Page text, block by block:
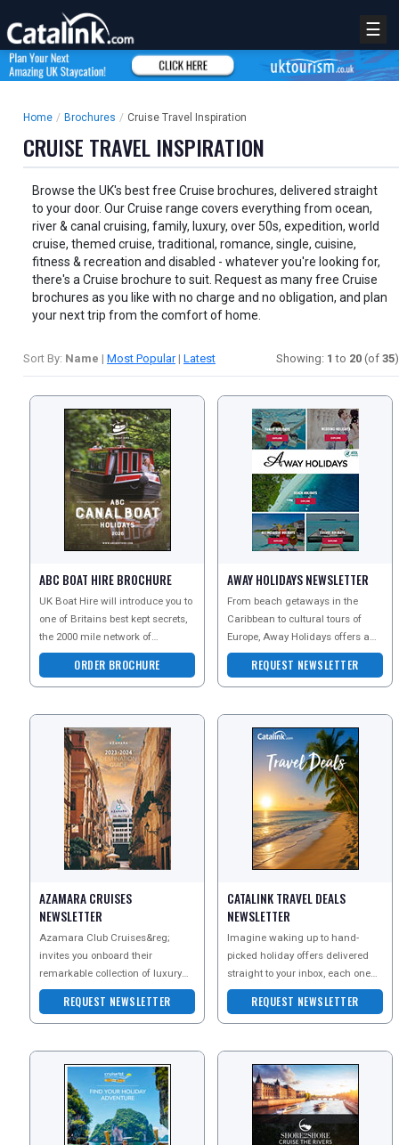
RETAIL
TRAVEL
REGISTER LOGIN
☰
Home / Brochures / Cruise Travel Inspiration
CRUISE TRAVEL INSPIRATION
Browse the UK's best free Cruise brochures, delivered straight
to your door. Our Cruise range covers everything from ocean,
river & canal cruising, family, luxury, over 50s, expedition, world
cruise, themed cruise, traditional, romance, single, cuisine,
fitness & recreation and disabled - whatever you're looking for,
there's a Cruise brochure to suit. Request as many free Cruise
brochures as you like with no charge and no obligation, and plan
your next trip from the comfort of home.
Sort By: Name | Most Popular| Latest Showing: 1 to 20 (of 35)
ABC BOAT HIRE BROCHURE
UK Boat Hire will introduce you to
one of Britains best kept secrets,
the 2000 mile network of
waterways and navigations, for
which the canaORDER BROCHURE
AWAY HOLIDAYS NEWSLETTER
From beach getaways in the
Caribbean to cultural tours of
Europe, Away Holidays offers a
wealth of options for you to
choose from. Whether y
REQUEST NEWSLETTER
AZAMARA CRUISES
NEWSLETTER
Azamara Club Cruises&reg;
invites you onboard their
remarkable collection of luxury
cruises across the world. Sign up
for their newsletter t
REQUEST NEWSLETTER
CATALINK TRAVEL DEALS
NEWSLETTER
Imagine waking up to hand-
picked holiday offers delivered
straight to your inbox, each one
an exclusive escape you wont
find anywhere else?a
REQUEST NEWSLETTER